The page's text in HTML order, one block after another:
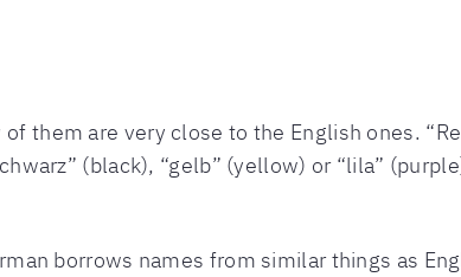
them are very close to the English ones.
(black), “gelb” (yellow) or “lila”
borrows names from similar things as